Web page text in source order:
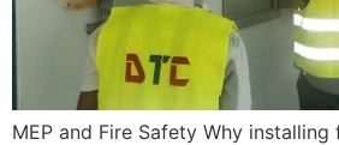
MEP and Fire Safety Why